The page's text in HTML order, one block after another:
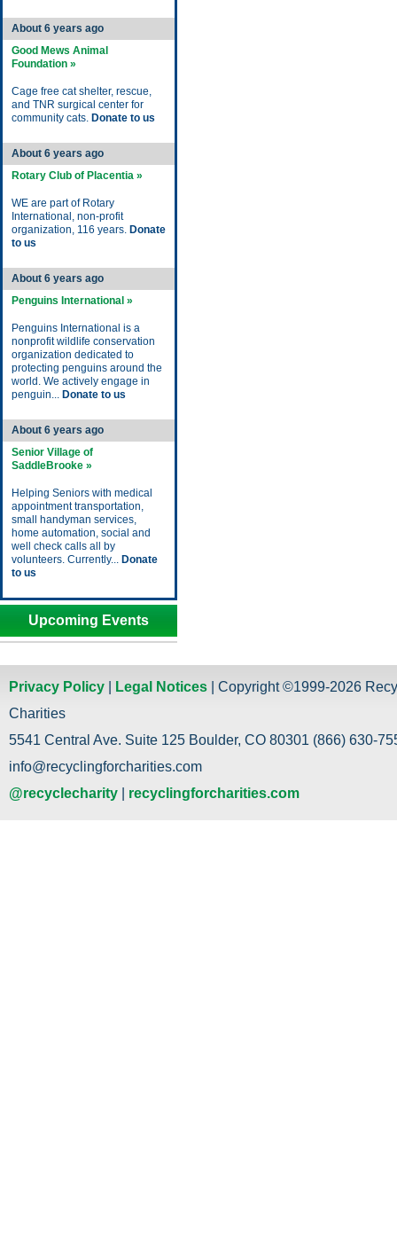
About 6 years ago
Good Mews Animal
Foundation »
Cage free cat shelter, rescue,
and TNR surgical center for
community cats. Donate to us
About 6 years ago
Rotary Club of Placentia »
WE are part of Rotary
International, non-profit
organization, 116 years. Donate
to us
About 6 years ago
Penguins International »
Penguins International is a
nonprofit wildlife conservation
organization dedicated to
protecting penguins around the
world. We actively engage in
penguin... Donate to us
About 6 years ago
Senior Village of
SaddleBrooke »
Helping Seniors with medical
appointment transportation,
small handyman services,
home automation, social and
well check calls all by
volunteers. Currently... Donate
to us
Upcoming Events
Privacy Policy Legal Notices | Copyright ©1999-2026
Charities
5541 Central Ave. Suite 125 Boulder, CO 80301 (866) 630-
info@recyclingforcharities.com
@recyclecharity
recyclingforcharities.com